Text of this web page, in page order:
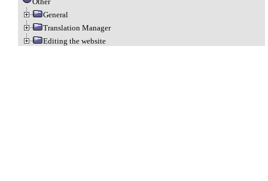
General
Translation Manager
Editing the website